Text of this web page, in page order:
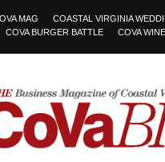
MAG
COASTAL VIRGINIA
COVA BURGER BATTLE
COVA